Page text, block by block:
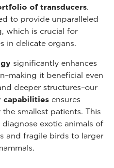
of transducers.
to provide unparalleled
which is crucial for
in delicate organs.
significantly enhances
it beneficial even
deeper structures–our
capabilities ensures
smallest patients. This
exotic animals of
and fragile birds to larger